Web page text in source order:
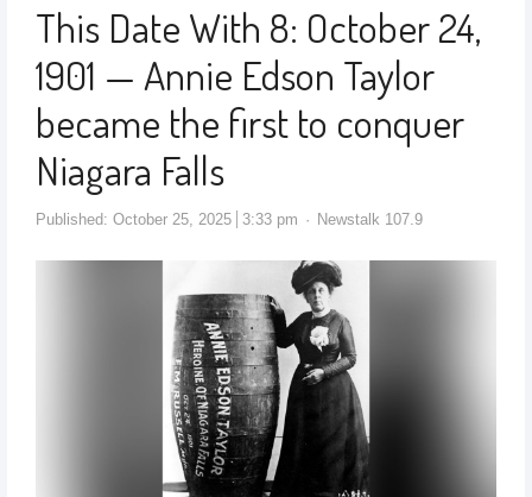
This Date With 8: October 24,
1901 — Annie Edson Taylor
became the first to conquer
Niagara Falls
Published: October 25, 2025 3:33 pm Newstalk 107.9